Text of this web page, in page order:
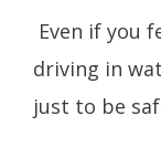
Even if you
driving in
just to be